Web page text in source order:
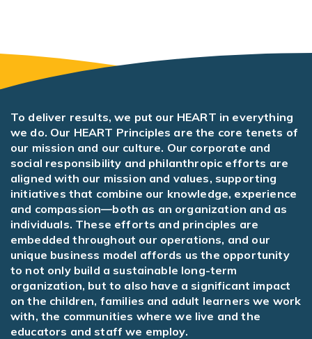
To deliver results, we put our HEART in everything
we do. Our HEART Principles are the core tenets of
our mission and our culture. Our corporate and
social responsibility and philanthropic efforts are
aligned with our mission and values, supporting
initiatives that combine our knowledge, experience
and compassion—both as an organization and as
individuals. These efforts and principles are
embedded throughout our operations, and our
unique business model affords us the opportunity
to not only build a sustainable long-term
organization, but to also have a significant impact
on the children, families and adult learners we work
with, the communities where we live and the
educators and staff we employ.